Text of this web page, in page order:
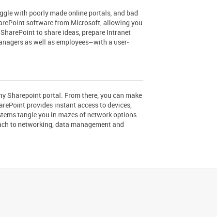
with poorly made online portals, and bad
software from Microsoft, allowing you
to share ideas, prepare Intranet
as well as employees–with a user-
Sharepoint portal. From there, you can make
provides instant access to devices,
tangle you in mazes of network options
to networking, data management and